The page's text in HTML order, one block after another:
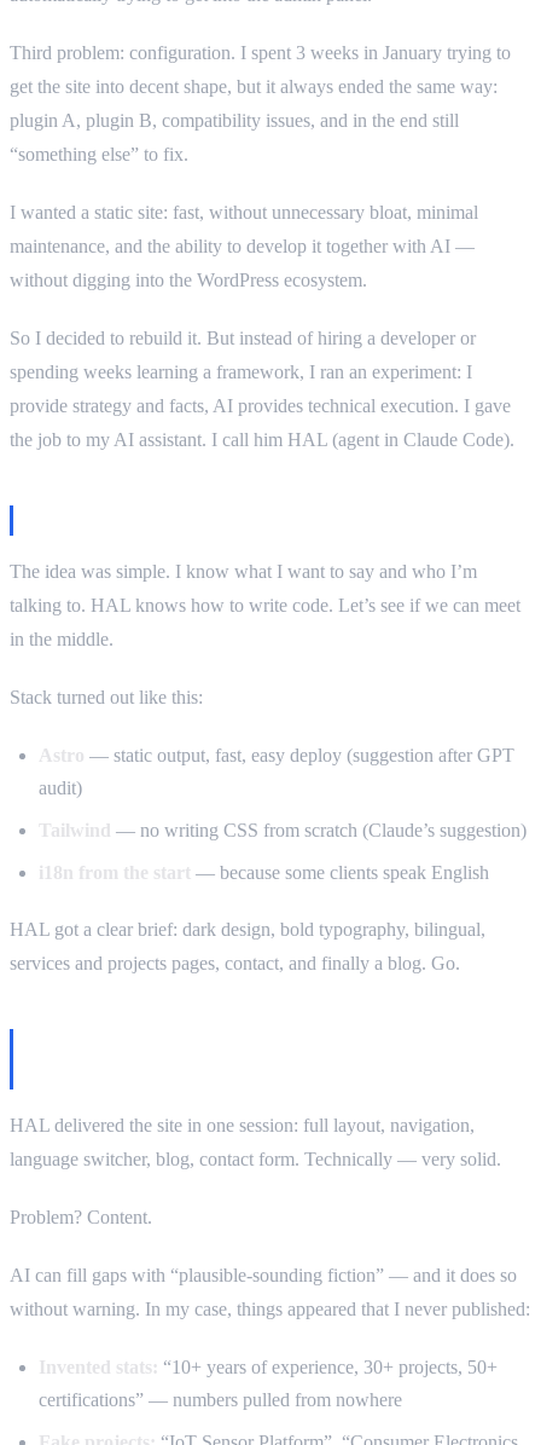
Third problem: configuration. I spent 3 weeks in January trying to
get the site into decent shape, but it always ended the same way:
plugin A, plugin B, compatibility issues, and in the end still
“something else” to fix.
I wanted a static site: fast, without unnecessary bloat, minimal
maintenance, and the ability to develop it together with AI —
without digging into the WordPress ecosystem.
So I decided to rebuild it. But instead of hiring a developer or
spending weeks learning a framework, I ran an experiment: I
provide strategy and facts, AI provides technical execution. I gave
the job to my AI assistant. I call him HAL (agent in Claude Code).
The idea was simple. I know what I want to say and who I’m
talking to. HAL knows how to write code. Let’s see if we can meet
in the middle.
Stack turned out like this:
Astro — static output, fast, easy deploy (suggestion after GPT
audit)
Tailwind — no writing CSS from scratch (Claude’s suggestion)
i18n from the start — because some clients speak English
HAL got a clear brief: dark design, bold typography, bilingual,
services and projects pages, contact, and finally a blog. Go.
HAL delivered the site in one session: full layout, navigation,
language switcher, blog, contact form. Technically — very solid.
Problem? Content.
AI can fill gaps with “plausible-sounding fiction” — and it does so
without warning. In my case, things appeared that I never published:
Invented stats: “10+ years of experience, 30+ projects, 50+
certifications” — numbers pulled from nowhere